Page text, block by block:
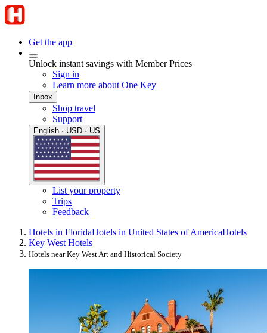
Get the app
Unlock instant savings with Member Prices
Sign in
Learn more about One Key
Inbox
Shop travel
Support
English · USD · US
List your property
Trips
Feedback
Hotels in FloridaHotels in United States of AmericaHotels
Key West Hotels
Hotels near Key West Art and Historical Society